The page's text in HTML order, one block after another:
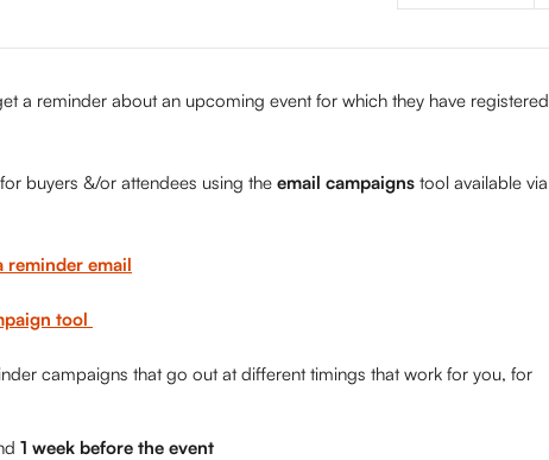
a reminder about an upcoming event for which they have registered
buyers &/or attendees using the email campaigns tool available via
reminder email
tool
campaigns that go out at different timings that work for you, for
1 week before the event